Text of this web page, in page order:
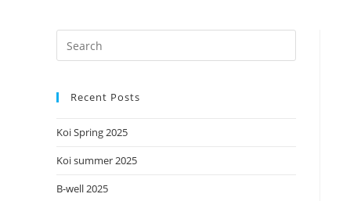
Recent Posts
Koi Spring 2025
Koi summer 2025
B-well 2025